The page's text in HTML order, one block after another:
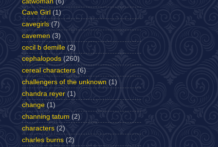
Cave Girl (1)
cavegirls (7)
cavemen (3)
cecil b demille (2)
cephalopods (260)
cereal characters (6)
challengers of the unknown (1)
chandra reyer (1)
change (1)
channing tatum (2)
characters (2)
charles burns (2)